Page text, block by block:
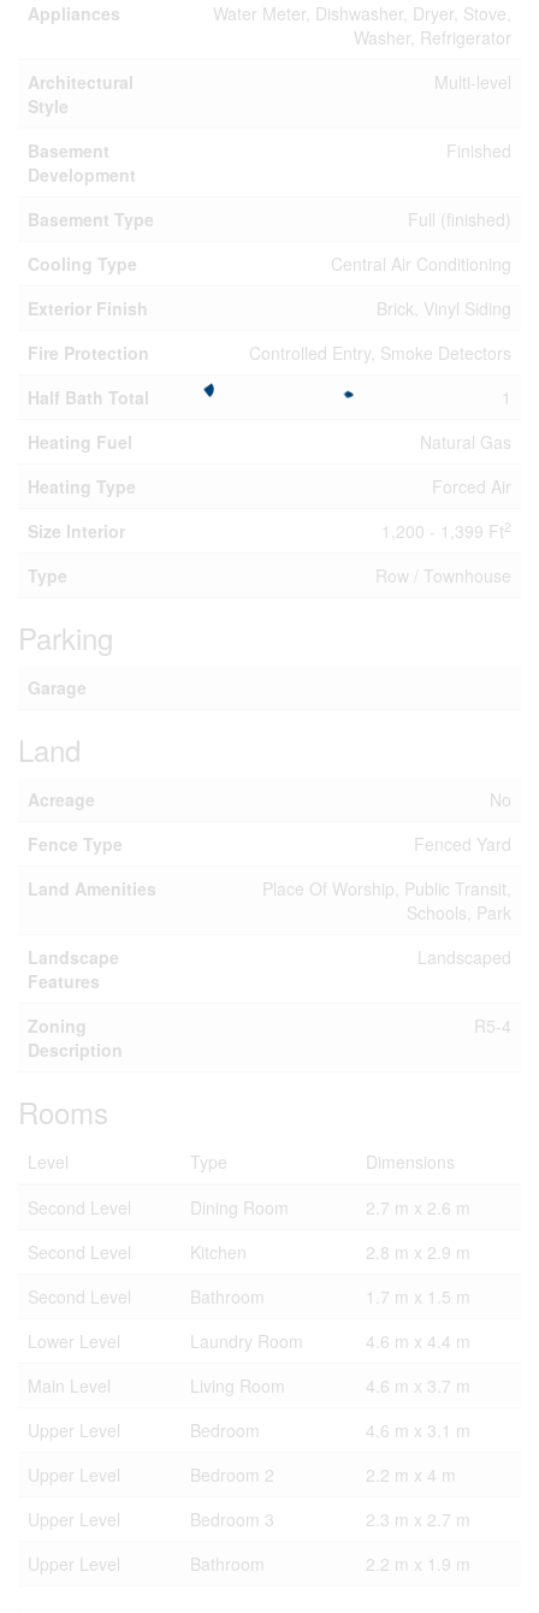
Appliances
Water Meter, Dishwasher, Dryer, Stove,
Washer, Refrigerator
Architectural
Style
Multi-level
Basement
Development
Finished
Basement Type
Full (finished)
Cooling Type
Central Air Conditioning
Exterior Finish
Brick, Vinyl Siding
Fire Protection
Controlled Entry, Smoke Detectors
Half Bath Total
1
Heating Fuel
Natural Gas
Heating Type
Forced Air
Size Interior
1,200 - 1,399 Ft2
Type Row / Townhouse
Parking
Garage
Land
Acreage
No
Fence Type
Fenced Yard
Land Amenities
Place Of Worship, Public Transit,
Schools, Park
Landscape
Features
Landscaped
Zoning
Description
R5-4
Rooms
Level Type
Dimensions
Second Level
Dining Room
2.7 m x 2.6 m
Second Level
Kitchen
2.8 m x 2.9 m
Second Level
Bathroom
1.7 m x 1.5 m
Lower Level
Laundry Room
4.6 m x 4.4 m
Main Level
Living Room
4.6 m x 3.7 m
Upper Level
Bedroom
4.6 m x 3.1 m
Upper Level
Bedroom 2
2.2 m x 4 m
Upper Level
Bedroom 3
2.3 m x 2.7 m
Upper Level
Bathroom 2.2 m x 1.9 m